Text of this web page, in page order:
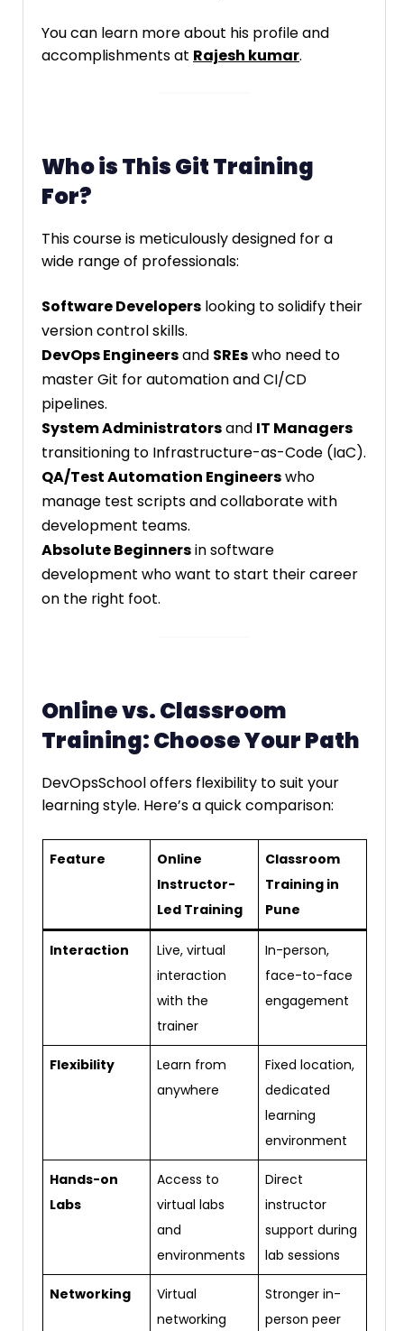
You can learn more about his profile and
accomplishments at Rajesh kumar.
Who is This Git Training
For?
This course is meticulously designed for a
wide range of professionals:
Software Developers looking to solidify their
version control skills.
DevOps Engineersand SREswho need to
master Git for automation and CI/CD
pipelines.
System Administratorsand IT Managers
transitioning to Infrastructure-as-Code (IaC).
QA/Test Automation Engineerswho
manage test scripts and collaborate with
development teams.
Absolute Beginnersin software
development who want to start their career
on the right foot.
Online vs. Classroom
Training: Choose Your Path
DevOpsSchool offers flexibility to suit your
learning style. Here’s a quick comparison:
Feature
Online
Instructor-
Led Training
Classroom
Training in
Pune
Interaction
Live, virtual
interaction
with the
trainer
In-person,
face-to-face
engagement
Flexibility
Learn from
anywhere
Fixed location,
dedicated
learning
environment
Hands-on
Labs
Access to
virtual labs
and
environments
Direct
instructor
support during
lab sessions
Networking
Virtual
networking
Stronger in-
person peer